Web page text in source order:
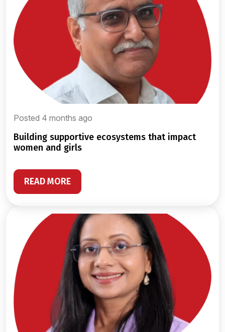
Posted 4 months ago
building supportive ecosystems that impact
women and girls
READ MORE